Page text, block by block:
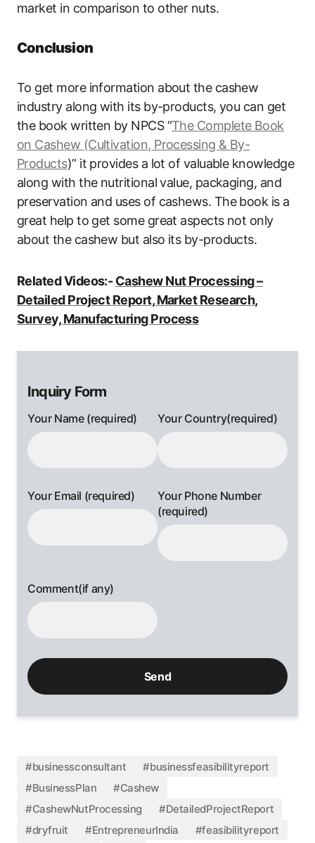
market in comparison to other nuts.
Conclusion
To get more information about the cashew
industry along with its by-products, you can get
the book written by NPCS “The Complete Book
on Cashew (Cultivation, Processing & By-
Products)” it provides a lot of valuable knowledge
along with the nutritional value, packaging, and
preservation and uses of cashews. The book is a
great help to get some great aspects not only
about the cashew but also its by-products.
Related Videos:-Cashew Nut Processing –
Detailed Project Report, Market Research,
Survey, Manufacturing Process
Inquiry Form
Your Name (required) Your Country(required)
Your Email (required)
Your Phone Number
(required)
Comment(if any)
#businessconsultant
#businessfeasibilityreport
#BusinessPlan
#Cashew
#CashewNutProcessing
#DetailedProjectReport
#dryfruit
#EntrepreneurIndia
#feasibilityreport